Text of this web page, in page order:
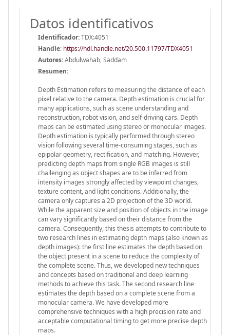
Datos identificativos
Identificador:TDX:4051
Handle: https://hdl.handle.net/20.500.11797/TDX4051
Autores:Abdulwahab, Saddam
Resumen:
Depth Estimation refers to measuring the distance of each
pixel relative to the camera. Depth estimation is crucial for
many applications, such as scene understanding and
reconstruction, robot vision, and self-driving cars. Depth
maps can be estimated using stereo or monocular images.
Depth estimation is typically performed through stereo
vision following several time-consuming stages, such as
epipolar geometry, rectification, and matching. However,
predicting depth maps from single RGB images is still
challenging as object shapes are to be inferred from
intensity images strongly affected by viewpoint changes,
texture content, and light conditions. Additionally, the
camera only captures a 2D projection of the 3D world.
While the apparent size and position of objects in the image
can vary significantly based on their distance from the
camera. Consequently, this thesis attempts to contribute to
two research lines in estimating depth maps (also known as
depth images): the first line estimates the depth based on
the object present in a scene to reduce the complexity of
the complete scene. Thus, we developed new techniques
and concepts based on traditional and deep learning
methods to achieve this task. The second research line
estimates the depth based on a complete scene from a
monocular camera. We have developed more
comprehensive techniques with a high precision rate and
acceptable computational timing to get more precise depth
maps.